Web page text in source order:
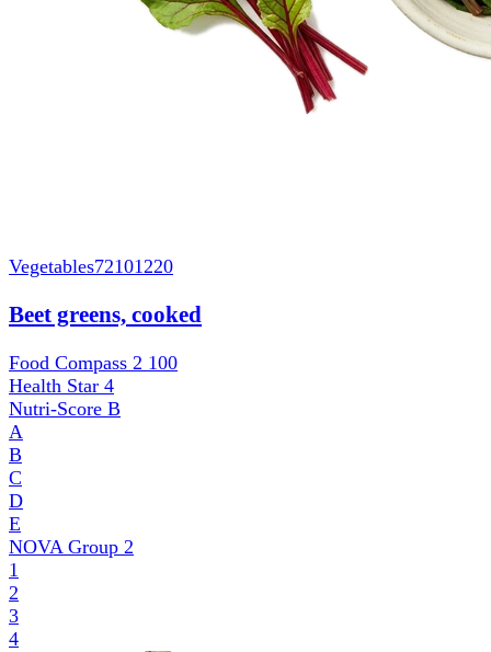
Vegetables72101220
Beet greens, cooked
Food Compass 2 100
Health Star 4
Nutri-Score B
A
B
C
D
E
NOVA Group 2
1
2
3
4